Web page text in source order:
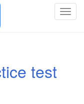
T
test